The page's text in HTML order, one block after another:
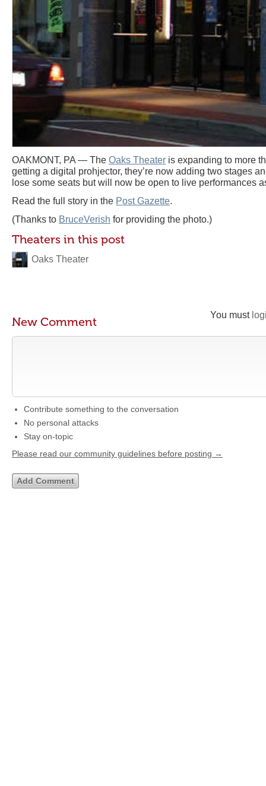
OAKMONT, PA — The Oaks Theater is expanding to more
getting a digital prohjector, they’re now adding two stages
lose some seats but will now be open to live performances
Read the full story in the Post Gazette.
(Thanks to BruceVerish for providing the photo.)
Theaters in this post
Oaks Theater
You must
New Comment
Contribute something to the conversation
No personal attacks
Stay on-topic
Please read our community guidelines before posting →